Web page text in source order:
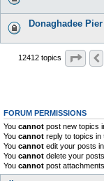
Donaghadee Pier
12412 topics Page
FORUM PERMISSIONS
You cannot post new topics
You cannot reply to topics in
You cannot edit your posts
You cannot delete your
You cannot post